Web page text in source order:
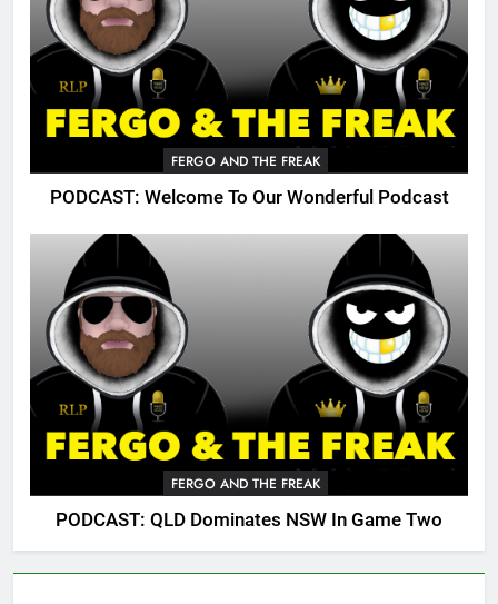
FERGO AND THE FREAK
PODCAST: Welcome To Our Wonderful Podcast
FERGO AND THE FREAK
PODCAST: QLD Dominates NSW In Game Two